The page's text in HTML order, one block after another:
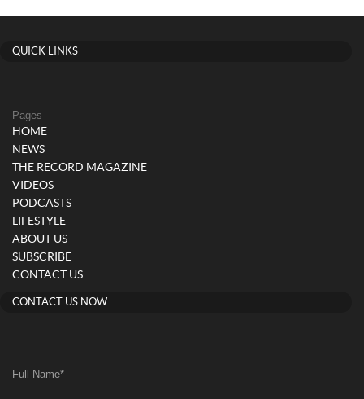
QUICK LINKS
Pages
HOME
NEWS
THE RECORD MAGAZINE
VIDEOS
PODCASTS
LIFESTYLE
ABOUT US
SUBSCRIBE
CONTACT US
CONTACT US NOW
Full Name*